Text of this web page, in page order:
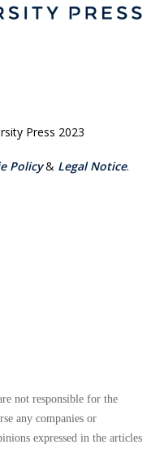
Press 2023
Policy& Legal Notice.
not responsible for the
any companies or
expressed in the articles